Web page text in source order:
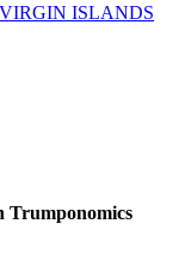
ISLANDS
Trumponomics